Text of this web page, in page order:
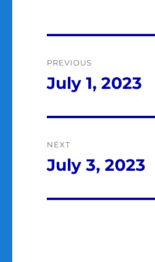
navigation
PREVIOUS
Previous
July 1, 2023
NEXT
Next
July 3, 2023